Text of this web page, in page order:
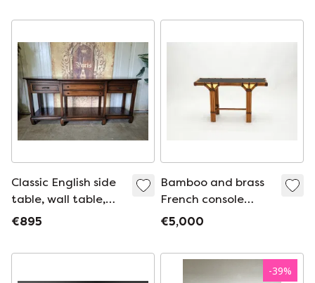
Classic English side
table, wall table,
console, dimensions:
high.
€895
Bamboo and brass
French console
table black glass
€5,000
-39%